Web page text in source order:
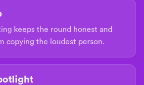
keeps the round honest and
copying the loudest person.